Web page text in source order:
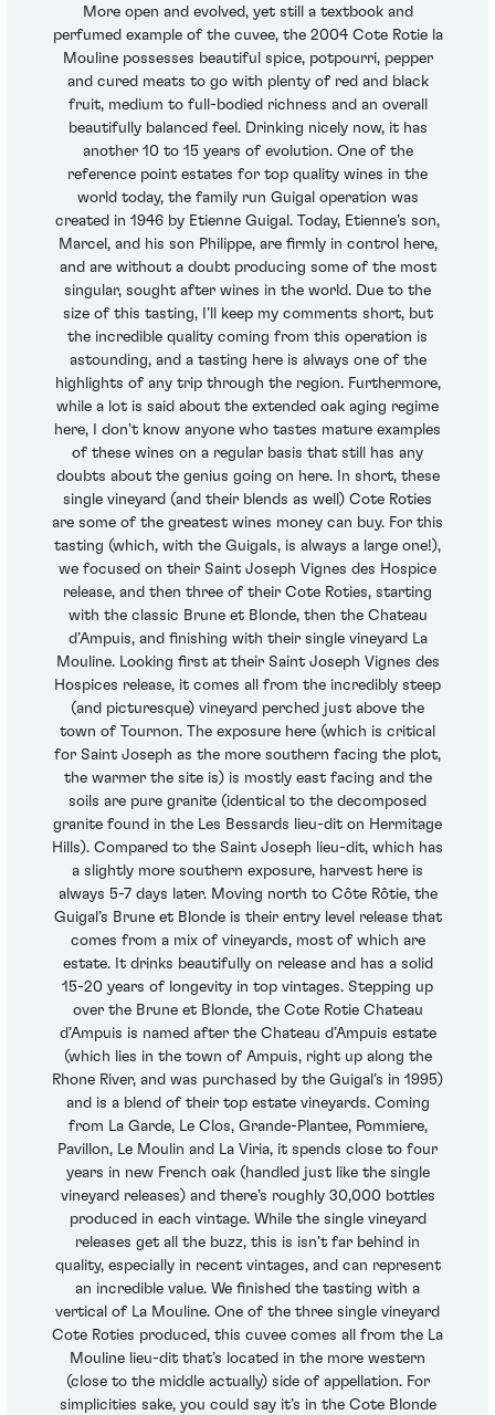
More open and evolved, yet still a textbook and
perfumed example of the cuvee, the 2004 Cote Rotie la
Mouline possesses beautiful spice, potpourri, pepper
and cured meats to go with plenty of red and black
fruit, medium to full-bodied richness and an overall
beautifully balanced feel. Drinking nicely now, it has
another 10 to 15 years of evolution. One of the
reference point estates for top quality wines in the
world today, the family run Guigal operation was
created in 1946 by Etienne Guigal. Today, Etienne’s son,
Marcel, and his son Philippe, are firmly in control here,
and are without a doubt producing some of the most
singular, sought after wines in the world. Due to the
size of this tasting, I’ll keep my comments short, but
the incredible quality coming from this operation is
astounding, and a tasting here is always one of the
highlights of any trip through the region. Furthermore,
while a lot is said about the extended oak aging regime
here, I don’t know anyone who tastes mature examples
of these wines on a regular basis that still has any
doubts about the genius going on here. In short, these
single vineyard (and their blends as well) Cote Roties
are some of the greatest wines money can buy. For this
tasting (which, with the Guigals, is always a large one!),
we focused on their Saint Joseph Vignes des Hospice
release, and then three of their Cote Roties, starting
with the classic Brune et Blonde, then the Chateau
d’Ampuis, and finishing with their single vineyard La
Mouline. Looking first at their Saint Joseph Vignes des
Hospices release, it comes all from the incredibly steep
(and picturesque) vineyard perched just above the
town of Tournon. The exposure here (which is critical
for Saint Joseph as the more southern facing the plot,
the warmer the site is) is mostly east facing and the
soils are pure granite (identical to the decomposed
granite found in the Les Bessards lieu-dit on Hermitage
Hills). Compared to the Saint Joseph lieu-dit, which has
a slightly more southern exposure, harvest here is
always 5-7 days later. Moving north to Côte Rôtie, the
Guigal’s Brune et Blonde is their entry level release that
comes from a mix of vineyards, most of which are
estate. It drinks beautifully on release and has a solid
15-20 years of longevity in top vintages. Stepping up
over the Brune et Blonde, the Cote Rotie Chateau
d’Ampuis is named after the Chateau d’Ampuis estate
(which lies in the town of Ampuis, right up along the
Rhone River, and was purchased by the Guigal’s in 1995)
and is a blend of their top estate vineyards. Coming
from La Garde, Le Clos, Grande-Plantee, Pommiere,
Pavillon, Le Moulin and La Viria, it spends close to four
years in new French oak (handled just like the single
vineyard releases) and there’s roughly 30,000 bottles
produced in each vintage. While the single vineyard
releases get all the buzz, this is isn’t far behind in
quality, especially in recent vintages, and can represent
an incredible value. We finished the tasting with a
vertical of La Mouline. One of the three single vineyard
Cote Roties produced, this cuvee comes all from the La
Mouline lieu-dit that’s located in the more western
(close to the middle actually) side of appellation. For
simplicities sake, you could say it’s in the Cote Blonde